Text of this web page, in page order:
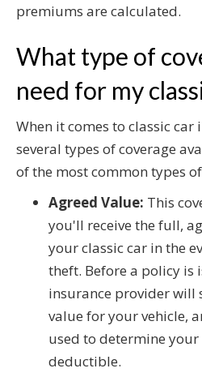
premiums are calculated.
What type of
need for my
When it comes to classic car
several types of coverage
of the most common types
Agreed Value: This
you'll receive the full,
your classic car in the
theft. Before a policy is
insurance provider will
value for your vehicle,
used to determine
deductible.